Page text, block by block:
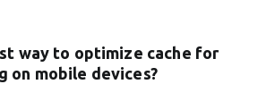
way to optimize cache for
on mobile devices?